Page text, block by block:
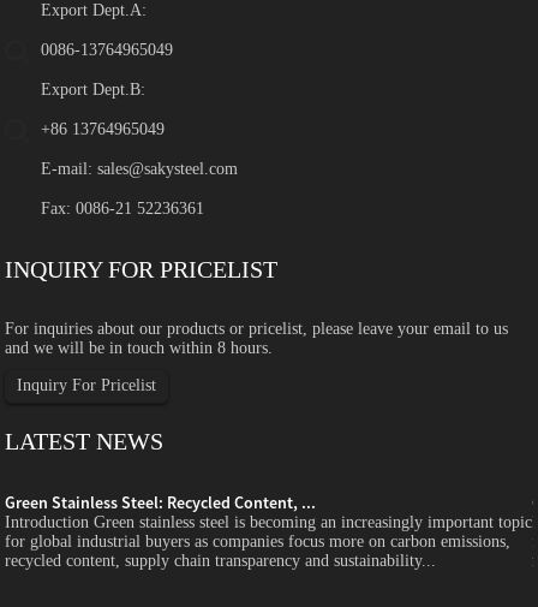
Export Dept.A:
0086-13764965049
Export Dept.B:
+86 13764965049
E-mail:sales@sakysteel.com
Fax: 0086-21 52236361
INQUIRY FOR PRICELIST
For inquiries about our products or pricelist, please leave your email to us
and we will be in touch within 8 hours.
Inquiry For Pricelist
LATEST NEWS
Green Stainless Steel: Recycled Content, ...
Introduction Green stainless steel is becoming an increasingly important topic
for global industrial buyers as companies focus more on carbon emissions,
recycled content, supply chain transparency and sustainability...